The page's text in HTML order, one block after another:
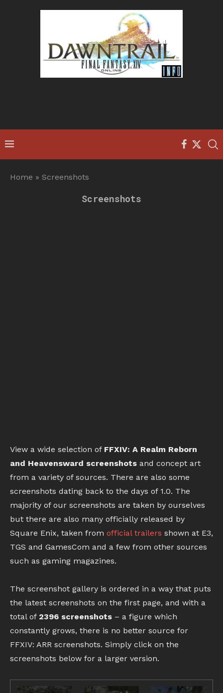
Home » Screenshots
Screenshots
View a wide selection of FFXIV: A Realm Reborn
and Heavensward screenshots and concept art
from a variety of sources. There are also some
screenshots dating back to the days of 1.0. The
majority of our screenshots are taken by ourselves
but there are also many officially released by
Square Enix, taken from official trailers shown at E3,
TGS and GamesCom and a few from other sources
such as gaming magazines.
The screenshot gallery is ordered in a way that puts
the latest screenshots on the first page, and with a
total of 2396 screenshots – a figure which
constantly grows, there is no better source for
FFXIV: ARR screenshots. Simply click on the
screenshots below for a larger version.